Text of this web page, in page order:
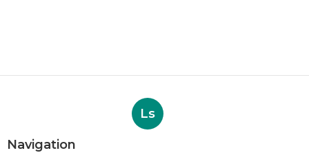
Ls
Navigation